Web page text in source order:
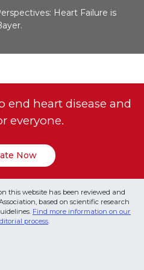
Heart Failure is
end heart disease and
everyone.
Now
this website has been reviewed and
based on scientific research
Find more information on our
process